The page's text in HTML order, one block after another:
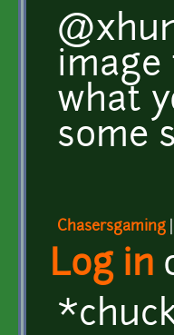
image
what
some
Chasersgaming
Log in